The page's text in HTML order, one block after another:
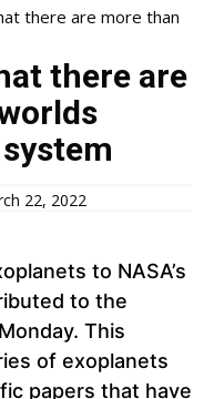
there are more than
there are
22, 2022
to NASA’s
to the
This
of exoplanets
papers that have